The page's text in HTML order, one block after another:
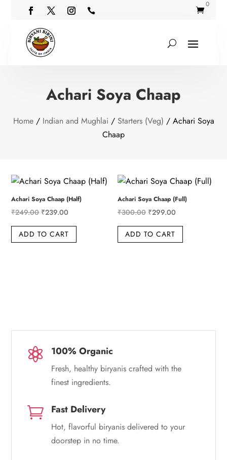
 
0
Achari Soya Chaap
Home/ Indian and Mughlai / Starters (Veg) / Achari Soya
Chaap
Achari Soya Chaap (Half)
₹249.00 Original
price
was:
₹239.00
price
ADD TO CART
Achari Soya Chaap (Full)
₹300.00 Original
price
was:
₹299.00
price
ADD TO CART
 100% Organic
Fresh, healthy biryanis crafted with the
finest ingredients.
 Fast Delivery
Hot, flavorful biryanis delivered to your
doorstep in no time.